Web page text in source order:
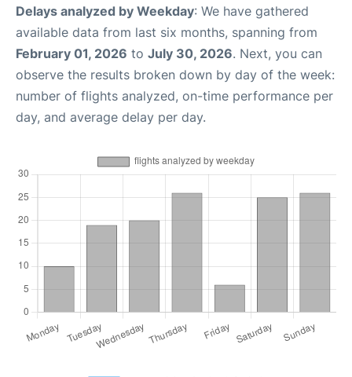
Delays analyzed by Weekday: We have gathered
available data from last six months, spanning from
February 01, 2026 to July 30, 2026. Next, you can
observe the results broken down by day of the week:
number of flights analyzed, on-time performance per
day, and average delay per day.